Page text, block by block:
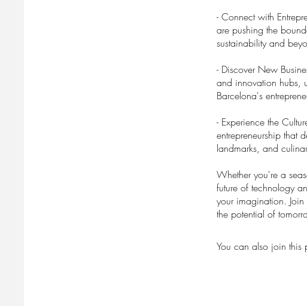
- Connect with
are pushing the
sustainability and
- Discover New
and innovation hubs,
Barcelona's
- Experience the
entrepreneurship that
landmarks, and
Whether you're a
future of technology
your imagination.
the potential of
You can also join this